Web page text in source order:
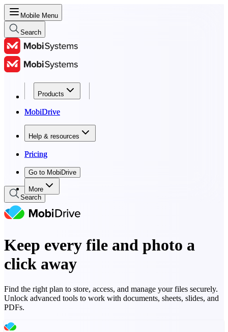
Mobile Menu
Search
Products
MobiDrive
Help & resources
Pricing
Go to MobiDrive
More
Products
MobiDrive
Help & resources
Pricing
Go to MobiDrive
Search
Keep every file and photo a
click away
Find the right plan to store, access, and manage your files securely.
Unlock advanced tools to work with documents, sheets, slides, and
PDFs.